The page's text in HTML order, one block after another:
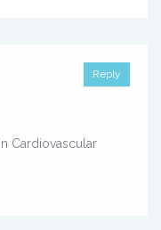
Reply
Cardiovascular